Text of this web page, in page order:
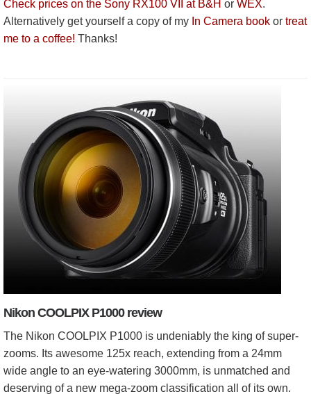
Check prices on the Sony RX100 VII at B&H or WEX.
Alternatively get yourself a copy of my In Camera book or treat
me to a coffee! Thanks!
Nikon COOLPIX P1000 review
The Nikon COOLPIX P1000 is undeniably the king of super-
zooms. Its awesome 125x reach, extending from a 24mm
wide angle to an eye-watering 3000mm, is unmatched and
deserving of a new mega-zoom classification all of its own.